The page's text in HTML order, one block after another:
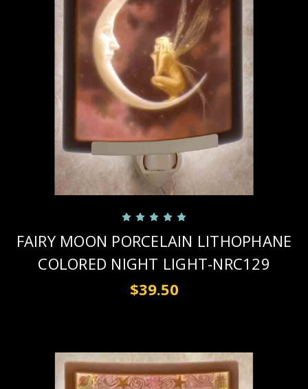
FAIRY MOON PORCELAIN LITHOPHANE
COLORED NIGHT LIGHT-NRC129
$39.50